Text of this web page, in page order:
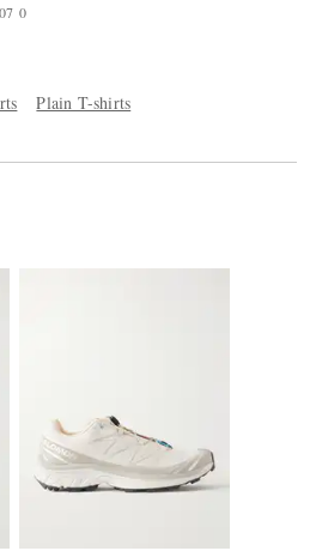
07 0
Plain T-shirts